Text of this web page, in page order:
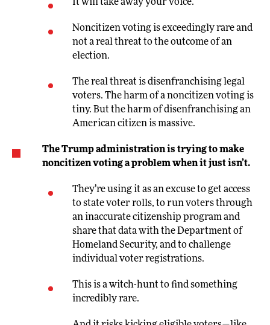
It will take away your voice.
Noncitizen voting is exceedingly rare and
not a real threat to the outcome of an
election.
The real threat is disenfranchising legal
voters. The harm of a noncitizen voting is
tiny. But the harm of disenfranchising an
American citizen is massive.
The Trump administration is trying to make
noncitizen voting a problem when it just isn’t.
They’re using it as an excuse to get access
to state voter rolls, to run voters through
an inaccurate citizenship program and
share that data with the Department of
Homeland Security, and to challenge
individual voter registrations.
This is a witch-hunt to find something
incredibly rare.